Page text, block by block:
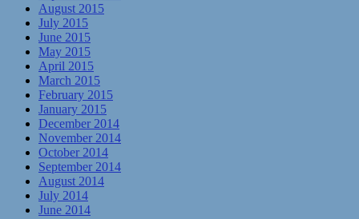
August 2015
July 2015
June 2015
May 2015
April 2015
March 2015
February 2015
January 2015
December 2014
November 2014
October 2014
September 2014
August 2014
July 2014
June 2014